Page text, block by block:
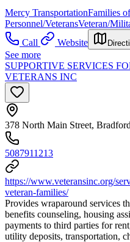
Mercy TransportationFamilies
Personnel/VeteransVeteran/
Call
Website
See more
SUPPORTIVE SERVICES
VETERANS INC
378 North Main Street,
5087911213
https://www.veteransinc.org/
veteran-families/
Provides wraparound services
benefits counseling, housing
payments to third parties for
utility deposits, transportation,